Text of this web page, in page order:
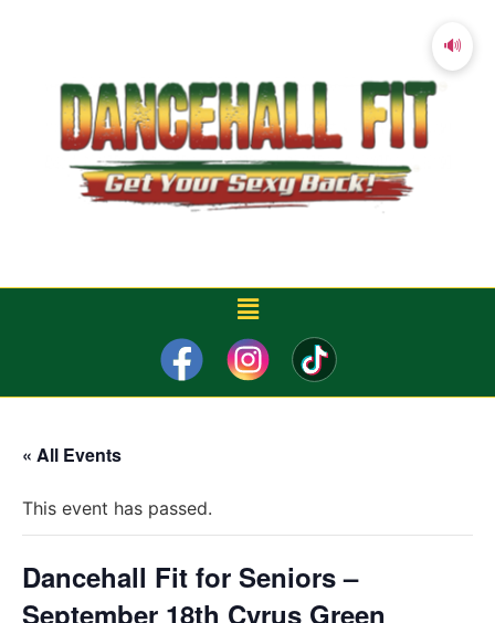
« All Events
This event has passed.
Dancehall Fit for Seniors –
September 18th Cyrus Green
🔊